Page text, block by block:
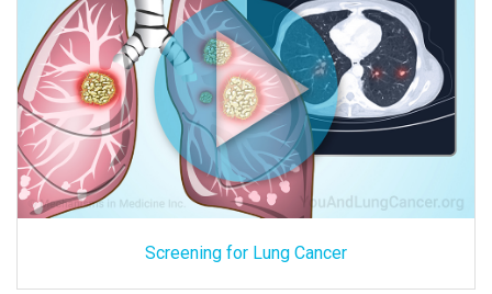
Screening for Lung Cancer